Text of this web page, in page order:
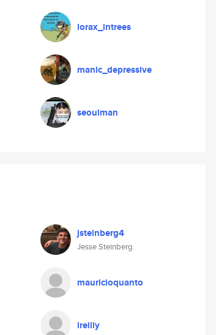
lorax_intrees
manic_depressive
seoulman
jsteinberg4
Jesse Steinberg
mauricioquanto
lreilly